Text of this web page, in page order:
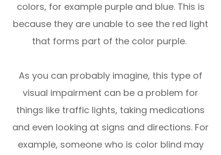
colors, for example purple and blue. This is
because they are unable to see the red light
that forms part of the color purple.
As you can probably imagine, this type of
visual impairment can be a problem for
things like traffic lights, taking medications
and even looking at signs and directions. For
example, someone who is color blind may